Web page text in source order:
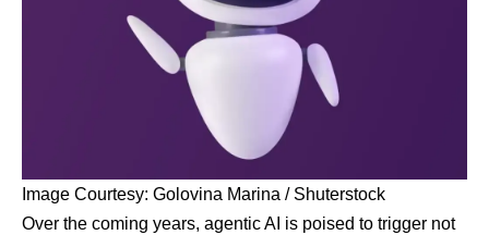
Image Courtesy: Golovina Marina / Shuterstock
Over the coming years, agentic AI is poised to trigger not